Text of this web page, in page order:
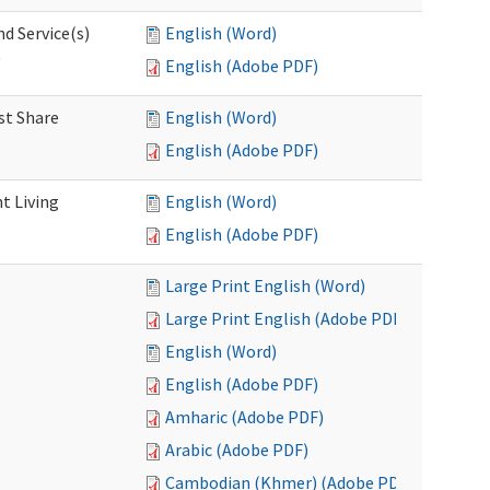
Service(s)
English (Word)
English (Adobe PDF)
Share
English (Word)
English (Adobe PDF)
Living
English (Word)
English (Adobe PDF)
Large Print English (Word)
Large Print English (Adobe PDF)
English (Word)
English (Adobe PDF)
Amharic (Adobe PDF)
Arabic (Adobe PDF)
Cambodian (Khmer) (Adobe PDF)